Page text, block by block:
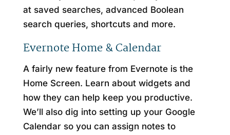
at saved searches, advanced Boolean
search queries, shortcuts and more.
Evernote Home & Calendar
A fairly new feature from Evernote is the
Home Screen. Learn about widgets and
how they can help keep you productive.
We’ll also dig into setting up your Google
Calendar so you can assign notes to